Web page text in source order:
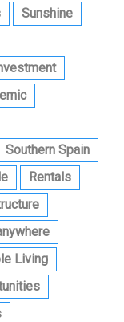
Sunshine
Southern Spain
Rentals
Living